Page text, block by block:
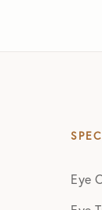
Eye